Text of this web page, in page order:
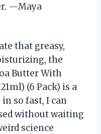
—Maya
that greasy,
the
Butter With
(6 Pack) is a
so fast, I can
without waiting
science